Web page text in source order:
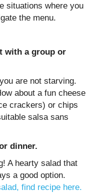
situations where you
the menu.
with a group or
are not starving.
about a fun cheese
crackers) or chips
salsa sans
dinner.
A hearty salad that
a good option.
find recipe here.